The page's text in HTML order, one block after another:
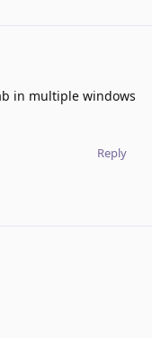
in multiple windows
Reply